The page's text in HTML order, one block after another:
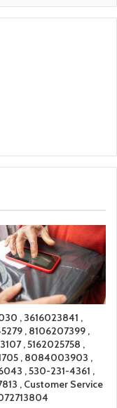
, 3616023841 ,
, 8106207399 ,
, 5162025758 ,
, 8084003903 ,
, 530-231-4361 ,
, Customer Service